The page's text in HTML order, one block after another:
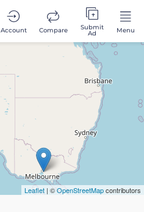
Account Compare Submit
Ad Menu
Leaflet | ©OpenStreetMapcontributors